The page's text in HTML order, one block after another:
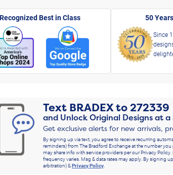
Recognized Best in Class 50
Since
Text BRADEXto272339
and Unlock Original Designs at a
Get exclusive alerts for new arrivals,
By signing up via text, you agree to receive recurring
reminders) from The Bradford Exchange at the number
may share info with service providers per our Privacy
frequency varies. Msg & data rates may apply. By signing
arbitration) &Privacy Policy.